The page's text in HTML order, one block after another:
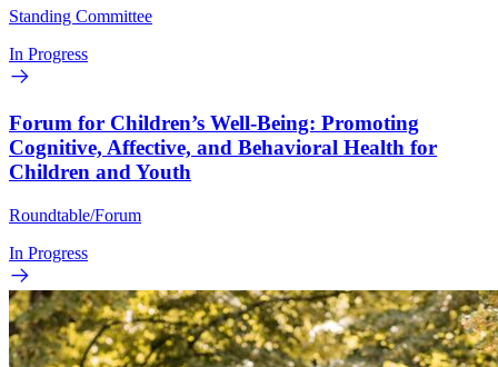
Standing Committee
In Progress
Forum for Children’s Well-Being: Promoting
Cognitive, Affective, and Behavioral Health for
Children and Youth
Roundtable/Forum
In Progress